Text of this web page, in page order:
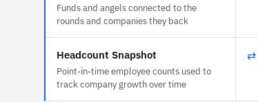
Funds and angels connected to the
rounds and companies they back
Headcount Snapshot
Point-in-time employee counts used to
track company growth over time
⇄